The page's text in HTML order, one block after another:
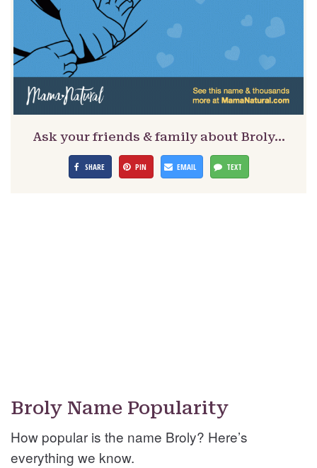
Ask your friends & family about Broly…
SHARE PIN EMAIL TEXT
Broly Name Popularity
How popular is the name Broly? Here’s
everything we know.